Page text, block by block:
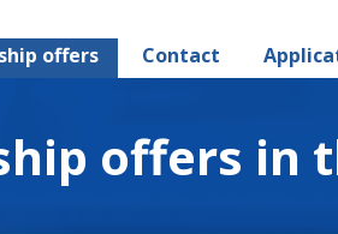
offers Contact
offers in